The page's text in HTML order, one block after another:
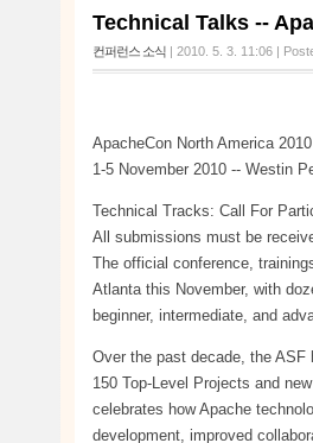
Technical Talks --
컨퍼런스 소식 | 2010. 5. 3. 11:06 |
ApacheCon North America 2010
1-5 November 2010 -- Westin
Technical Tracks: Call For
All submissions must be
The official conference,
Atlanta this November, with
beginner, intermediate, and
Over the past decade, the ASF
150 Top-Level Projects and
celebrates how Apache
development, improved